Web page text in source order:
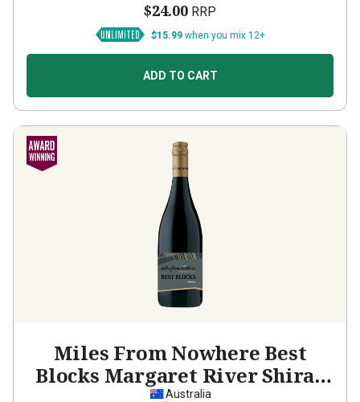
$24.00 RRP
$15.99 when you mix 12+
ADD TO CART
Miles From Nowhere Best
Blocks Margaret River Shiraz
Australia